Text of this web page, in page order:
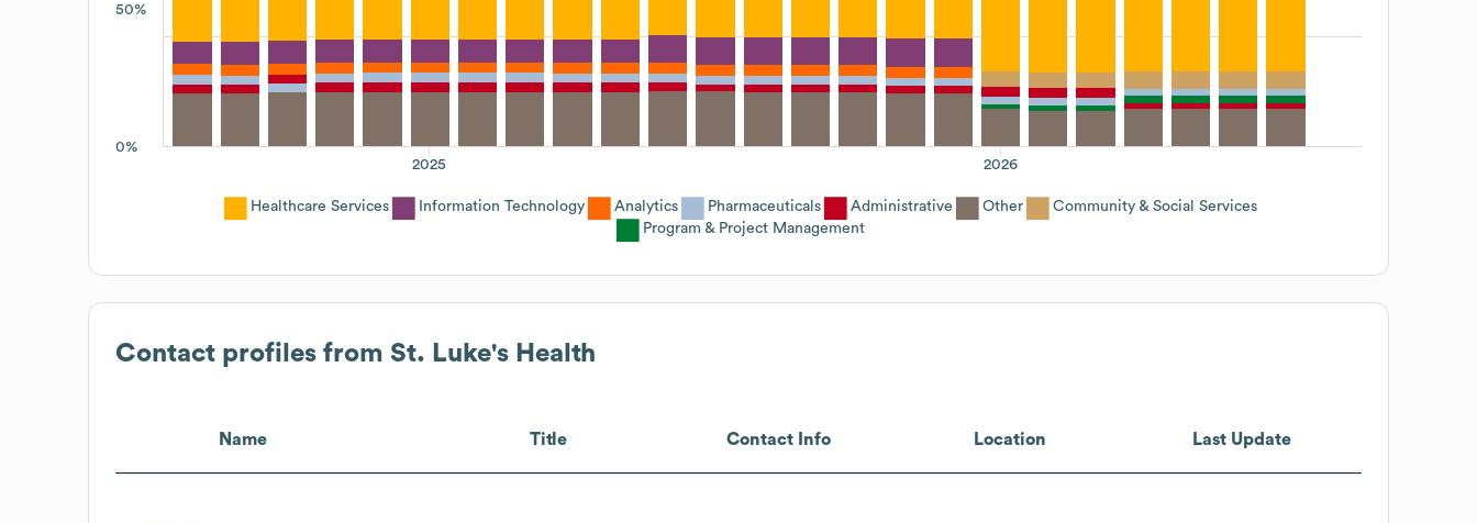
50%
0%
2026
2025
Healthcare Services Information Technology Analytics Pharmaceuticals Administrative Other
Community & Social Services
Program & Project Management
Contact profiles from St. Luke's Health
Name Title Contact Info Location Last Update